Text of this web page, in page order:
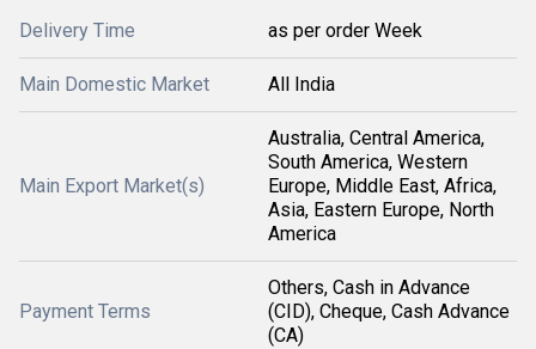
Delivery Time as per order Week
Main Domestic Market All India
Main Export Market(s)
Australia, Central America,
South America, Western
Europe, Middle East, Africa,
Asia, Eastern Europe, North
America
Payment Terms
Others, Cash in Advance
(CID), Cheque, Cash Advance
(CA)